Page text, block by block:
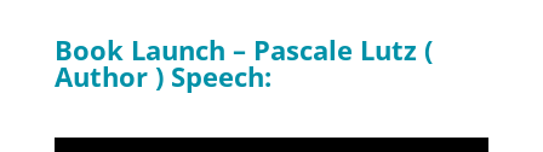
Book Launch – Pascale Lutz (
Author ) Speech: